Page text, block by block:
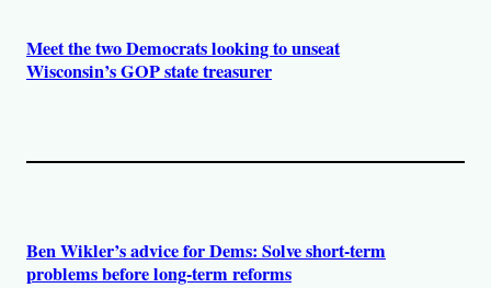
Meet the two Democrats looking to unseat
Wisconsin’s GOP state treasurer
Ben Wikler’s advice for Dems: Solve short-term
problems before long-term reforms